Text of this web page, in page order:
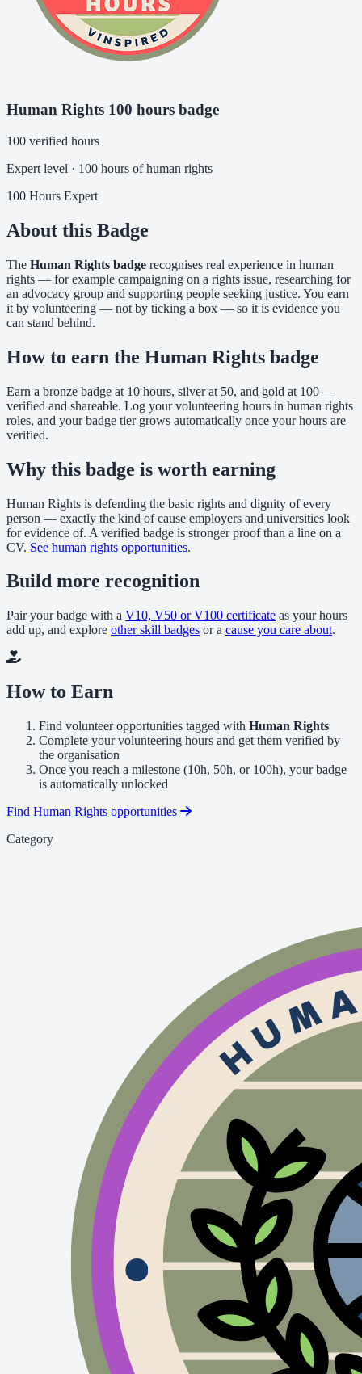
Human Rights 100 hours badge
100 verified hours
Expert level · 100 hours of human rights
100 Hours Expert
About this Badge
The Human Rights badge recognises real experience in human
rights — for example campaigning on a rights issue, researching for
an advocacy group and supporting people seeking justice. You earn
it by volunteering — not by ticking a box — so it is evidence you
can stand behind.
How to earn the Human Rights badge
Earn a bronze badge at 10 hours, silver at 50, and gold at 100 —
verified and shareable. Log your volunteering hours in human rights
roles, and your badge tier grows automatically once your hours are
verified.
Why this badge is worth earning
Human Rights is defending the basic rights and dignity of every
person — exactly the kind of cause employers and universities look
for evidence of. A verified badge is stronger proof than a line on a
CV. See human rights opportunities.
Build more recognition
Pair your badge with a V10, V50 or V100 certificate as your hours
add up, and explore other skill badges or a cause you care about.
How to Earn
Find volunteer opportunities tagged with Human Rights
Complete your volunteering hours and get them verified by
the organisation
Once you reach a milestone (10h, 50h, or 100h), your badge
is automatically unlocked
Find Human Rights opportunities
Category